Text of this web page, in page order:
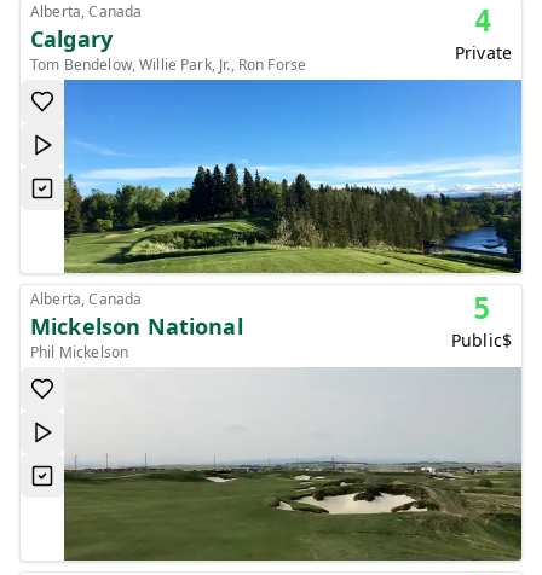
Alberta, Canada
Calgary
Tom Bendelow, Willie Park, Jr., Ron Forse
4
Private
Alberta, Canada
Mickelson National
Phil Mickelson
5
Public$